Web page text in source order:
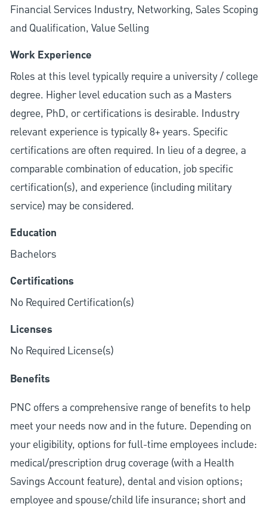
Financial Services Industry, Networking, Sales Scoping
and Qualification, Value Selling
Work Experience
Roles at this level typically require a university / college
degree. Higher level education such as a Masters
degree, PhD, or certifications is desirable. Industry
relevant experience is typically 8+ years. Specific
certifications are often required. In lieu of a degree, a
comparable combination of education, job specific
certification(s), and experience (including military
service) may be considered.
Education
Bachelors
Certifications
No Required Certification(s)
Licenses
No Required License(s)
Benefits
PNC offers a comprehensive range of benefits to help
meet your needs now and in the future. Depending on
your eligibility, options for full-time employees include:
medical/prescription drug coverage (with a Health
Savings Account feature), dental and vision options;
employee and spouse/child life insurance; short and